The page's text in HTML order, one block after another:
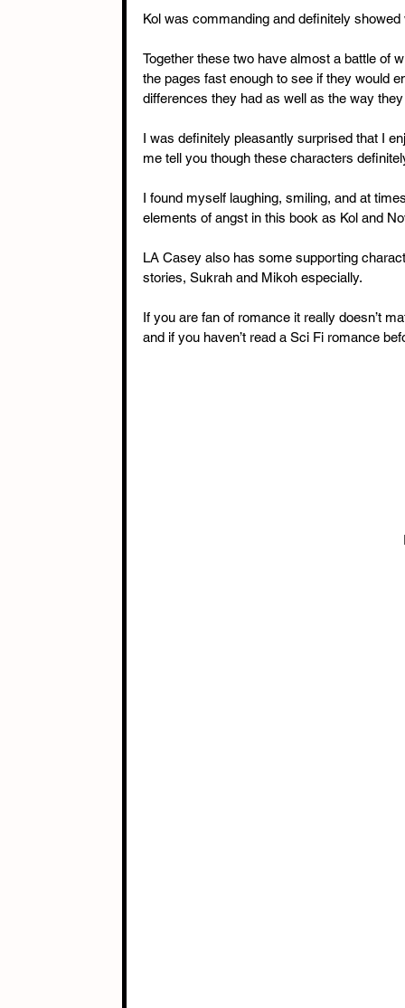
Kol was commanding and definitely
Together these two have almost a battle of
the pages fast enough to see if they would
differences they had as well as the way
I was definitely pleasantly surprised that I
me tell you though these characters
I found myself laughing, smiling, and at
elements of angst in this book as Kol and
LA Casey also has some supporting
stories, Sukrah and Mikoh especially.
If you are fan of romance it really doesn’t
and if you haven’t read a Sci Fi romance